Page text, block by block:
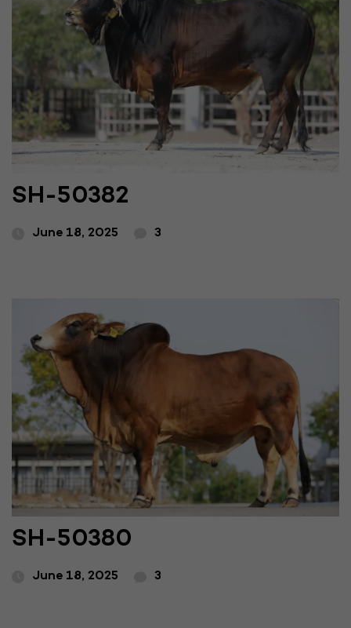
SH-50382
June 18, 2025 3
SH-50380
June 18, 2025 3